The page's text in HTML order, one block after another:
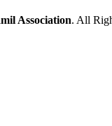
Association. All